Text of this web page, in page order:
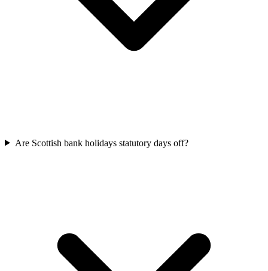
Are Scottish bank holidays statutory days off?